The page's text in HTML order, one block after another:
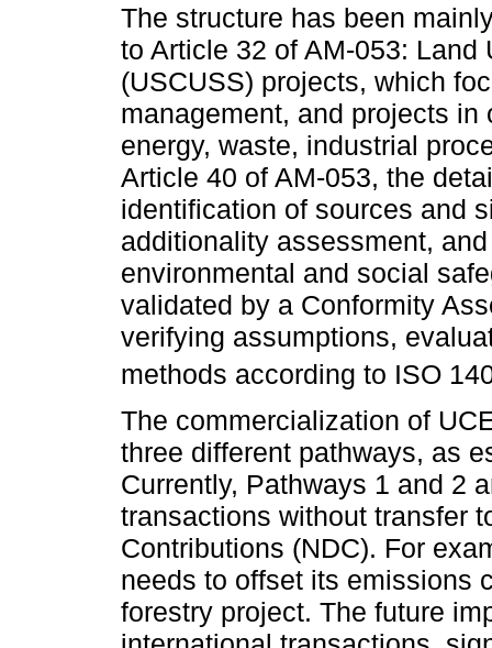
The structure has been
to Article 32 of AM-053:
(USCUSS) projects, which
management, and projects
energy, waste, industrial
Article 40 of AM-053, the
identification of sources and
additionality assessment,
environmental and social
validated by a Conformity
verifying assumptions,
methods according to ISO
The commercialization of
three different pathways, as
Currently, Pathways 1 and 2
transactions without transfer
Contributions (NDC). For
needs to offset its emissions
forestry project. The future